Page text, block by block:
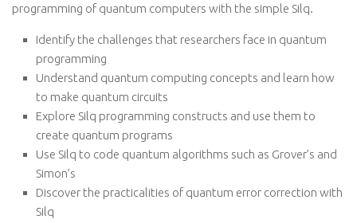
programming of quantum computers with the simple Silq.
Identify the challenges that researchers face in quantum
programming
Understand quantum computing concepts and learn how
to make quantum circuits
Explore Silq programming constructs and use them to
create quantum programs
Use Silq to code quantum algorithms such as Grover’s and
Simon’s
Discover the practicalities of quantum error correction with
Silq